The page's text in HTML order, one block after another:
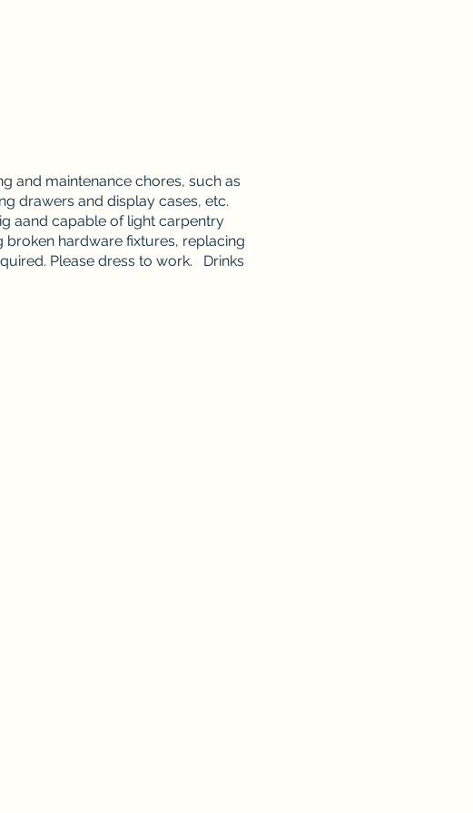
and maintenance chores, such as
drawers and display cases, etc.
aand capable of light carpentry
broken hardware fixtures, replacing
Please dress to work. Drinks